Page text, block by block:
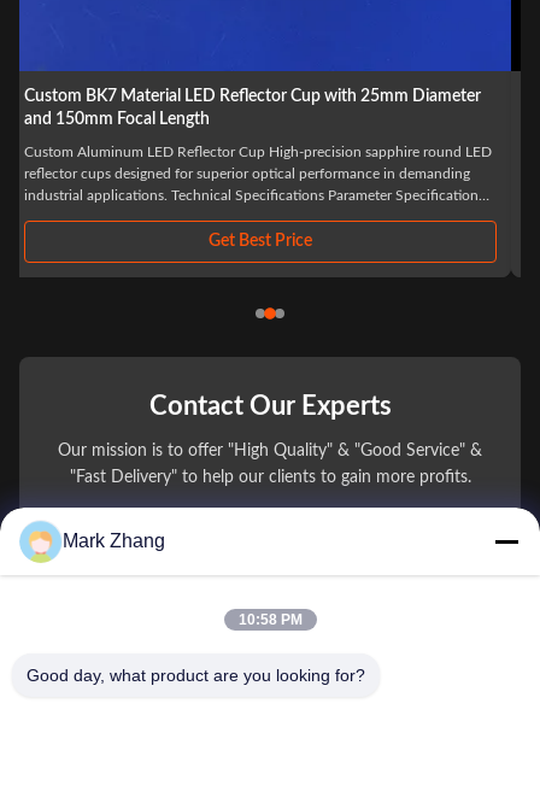
Custom BK7 Right Angle Optical Glass Prism with 60/40 Surface
Quality and +/-0.01mm Dimension Tolerance
Sapphire BK7 Right Angle CaF2 Optical Glass Prism Custom Optical Glass
Bk7 Right Angle Prism Light enters through one side of the prism and exits
through the opposite side, with the outgoing light deflected toward the
Get Best Price
Contact Our Experts
Our mission is to offer "High Quality" & "Good Service" &
"Fast Delivery" to help our clients to gain more profits.
You Name
Company Name
Mark Zhang
10:58 PM
Good day, what product are you looking for?